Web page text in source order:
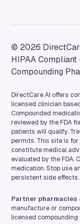
© 2026
HIPAA Compliant
Compounding
DirectCare AI offers
licensed clinician
Compounded
reviewed by the FDA
patients will qualify.
permits. This site is
constitute medical
evaluated by the FDA.
medication. Stop use
persistent side effects.
Partner pharmacies
manufacture or
licensed